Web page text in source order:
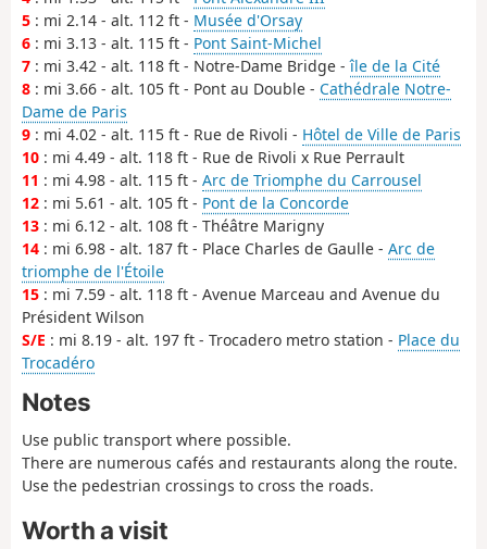
5 : mi 2.14 - alt. 112 ft - Musée d'Orsay
6 : mi 3.13 - alt. 115 ft - Pont Saint-Michel
7 : mi 3.42 - alt. 118 ft - Notre-Dame Bridge -île de la Cité
8 : mi 3.66 - alt. 105 ft - Pont au Double - Cathédrale Notre-
Dame de Paris
9 : mi 4.02 - alt. 115 ft - Rue de Rivoli - Hôtel de Ville de Paris
10 : mi 4.49 - alt. 118 ft - Rue de Rivoli x Rue Perrault
11 : mi 4.98 - alt. 115 ft - Arc de Triomphe du Carrousel
12 : mi 5.61 - alt. 105 ft - Pont de la Concorde
13 : mi 6.12 - alt. 108 ft - Théâtre Marigny
14 : mi 6.98 - alt. 187 ft - Place Charles de Gaulle - Arc de
triomphe de l'Étoile
15 : mi 7.59 - alt. 118 ft - Avenue Marceau and Avenue du
Président Wilson
S/E : mi 8.19 - alt. 197 ft - Trocadero metro station - Place du
Trocadéro
Notes
Use public transport where possible.
There are numerous cafés and restaurants along the route.
Use the pedestrian crossings to cross the roads.
Worth a visit